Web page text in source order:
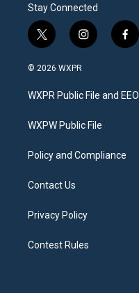
Stay Connected
t
w
i
t
e
i
n
a
g
a
f
a
b
o
© 2026 WXPR
WXPR Public File and EEO
WXPW Public File
Policy and Compliance
Contact Us
Privacy Policy
Contest Rules